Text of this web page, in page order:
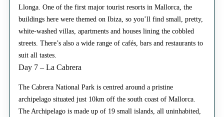
Llonga. One of the first major tourist resorts in Mallorca, the
buildings here were themed on Ibiza, so you’ll find small, pretty,
white-washed villas, apartments and houses lining the cobbled
streets. There’s also a wide range of cafés, bars and restaurants to
suit all tastes.
Day 7 – La Cabrera
The Cabrera National Park is centred around a pristine
archipelago situated just 10km off the south coast of Mallorca.
The Archipelago is made up of 19 small islands, all uninhabited,